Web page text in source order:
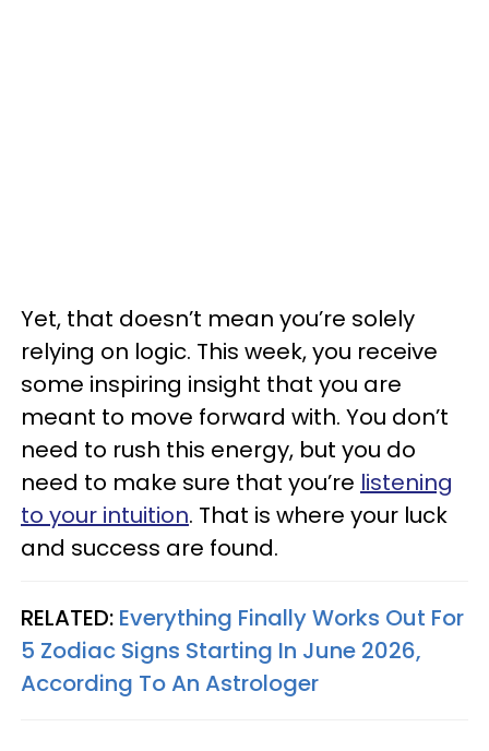
Yet, that doesn’t mean you’re solely
relying on logic. This week, you receive
some inspiring insight that you are
meant to move forward with. You don’t
need to rush this energy, but you do
need to make sure that you’re listening
to your intuition. That is where your luck
and success are found.
RELATED: Everything Finally Works Out For
5 Zodiac Signs Starting In June 2026,
According To An Astrologer